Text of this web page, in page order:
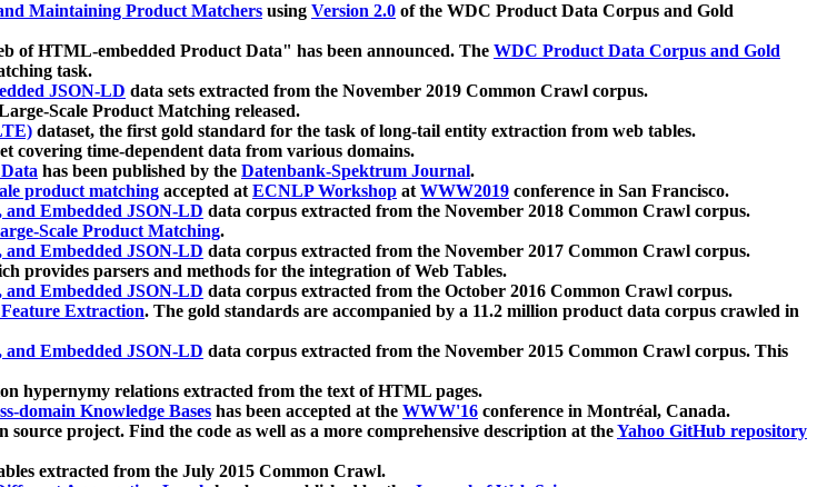
Maintaining Product Matchers using Version 2.0 of the WDC Product Data Corpus and Gold
of HTML-embedded Product Data" has been announced. The WDC Product Data Corpus and Gold
task.
JSON-LD data sets extracted from the November 2019 Common Crawl corpus.
Scale Product Matching released.
dataset, the first gold standard for the task of long-tail entity extraction from web tables.
covering time-dependent data from various domains.
has been published by the Datenbank-Spektrum Journal.
product matching accepted atECNLP Workshop atWWW2019 conference in San Francisco.
Embedded JSON-LD data corpus extracted from the November 2018 Common Crawl corpus.
Scale Product Matching.
Embedded JSON-LD data corpus extracted from the November 2017 Common Crawl corpus.
provides parsers and methods for the integration of Web Tables.
Embedded JSON-LD data corpus extracted from the October 2016 Common Crawl corpus.
Extraction. The gold standards are accompanied by a 11.2 million product data corpus crawled in
Embedded JSON-LD data corpus extracted from the November 2015 Common Crawl corpus. This
hypernymy relations extracted from the text of HTML pages.
domain Knowledge Bases has been accepted at the WWW'16 conference in Montréal, Canada.
project. Find the code as well as a more comprehensive description at theYahoo GitHub repository
extracted from the July 2015 Common Crawl.